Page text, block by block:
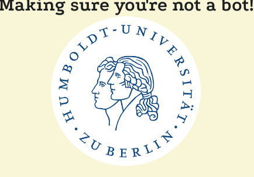
sure you're not a bot!